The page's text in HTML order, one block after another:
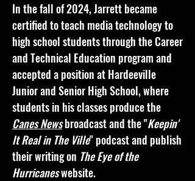
In the fall of 2024, Jarrett became
certified to teach media technology to
high school students through the Career
and Technical Education program and
accepted a position at Hardeeville
Junior and Senior High School, where
students in his classes produce the
Canes Newsbroadcast and the "Keepin'
It Real in The Ville" podcast and publish
their writing on The Eye of the
Hurricaneswebsite.